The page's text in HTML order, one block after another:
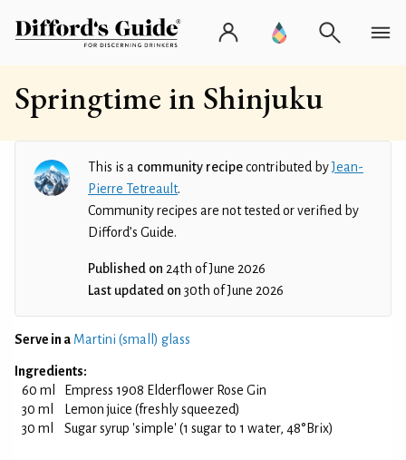
Springtime in Shinjuku
This is a community recipecontributed byJean-
Pierre Tetreault.
Community recipes are not tested or verified by
Difford’s Guide.
Published on 24th of June 2026
Last updated on 30th of June 2026
Serve in a Martini (small) glass
Ingredients:
60 ml
Empress 1908 Elderflower Rose Gin
30 ml
Lemon juice (freshly squeezed)
30 ml
Sugar syrup 'simple' (1 sugar to 1 water, 48°Brix)